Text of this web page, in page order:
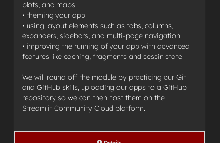
plots, and maps
• theming your app
• using layout elements such as tabs, columns,
expanders, sidebars, and multi-page navigation
• improving the running of your app with advanced
features like caching, fragments and sessin state
We will round off the module by practicing our Git
and GitHub skills, uploading our apps to a GitHub
repository so we can then host them on the
Streamlit Community Cloud platform.